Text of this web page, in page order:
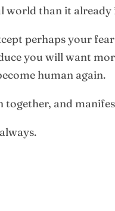
world than it already
perhaps your
you will want
human again.
together, and